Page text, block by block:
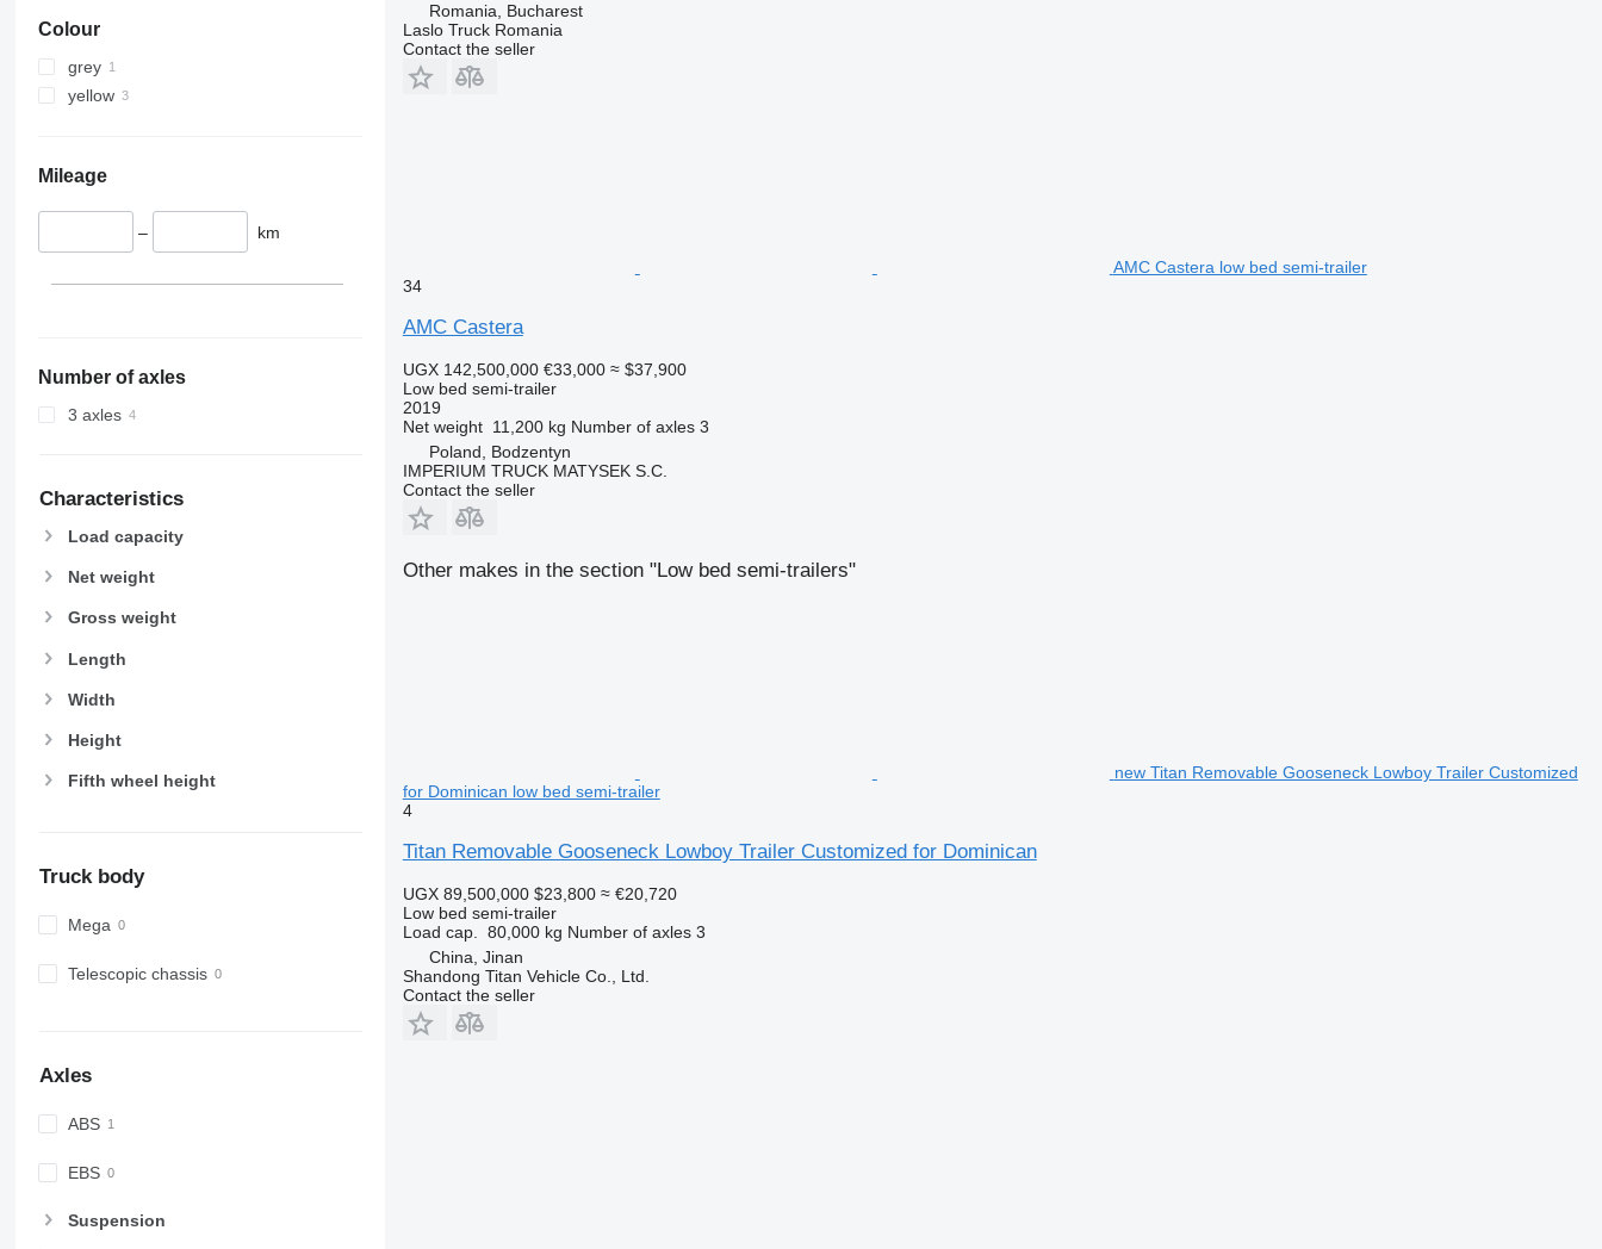
Colour
grey
yellow
Mileage
– km
Number of axles
3 axles
Characteristics
Load capacity
Net weight
Gross weight
Length
Width
Height
Fifth wheel height
Truck body
Mega
Telescopic chassis
Axles
ABS
EBS
Suspension
Romania, Bucharest
Laslo Truck Romania
Contact the seller
AMC Castera low bed semi-trailer
34
AMC Castera
UGX 142,500,000 €33,000 ≈ $37,900
Low bed semi-trailer
2019
Net weight 11,200 kg Number of axles 3
Poland, Bodzentyn
IMPERIUM TRUCK MATYSEK S.C.
Contact the seller
Other makes in the section "Low bed semi-trailers"
new Titan Removable Gooseneck Lowboy Trailer Customized
for Dominican low bed semi-trailer
4
Titan Removable Gooseneck Lowboy Trailer Customized for Dominican
UGX 89,500,000 $23,800 ≈ €20,720
Low bed semi-trailer
Load cap.
80,000 kg Number of axles 3
China, Jinan
Shandong Titan Vehicle Co., Ltd.
Contact the seller